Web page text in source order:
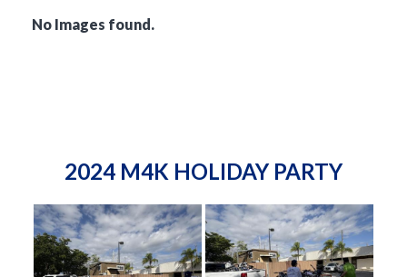
No Images found.
2024 M4K HOLIDAY PARTY